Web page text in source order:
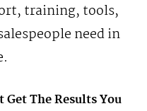
training, tools,
need in
The Results You